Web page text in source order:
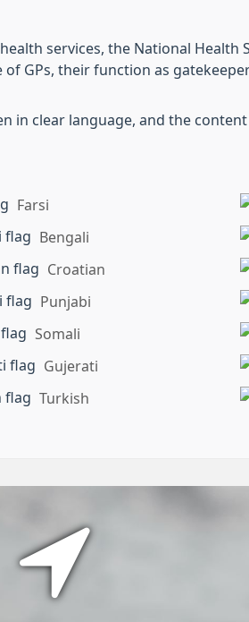
services, the National Health
GPs, their function as
in clear language, and the
Farsi
Bengali
Croatian
Punjabi
Somali
Gujerati
Turkish